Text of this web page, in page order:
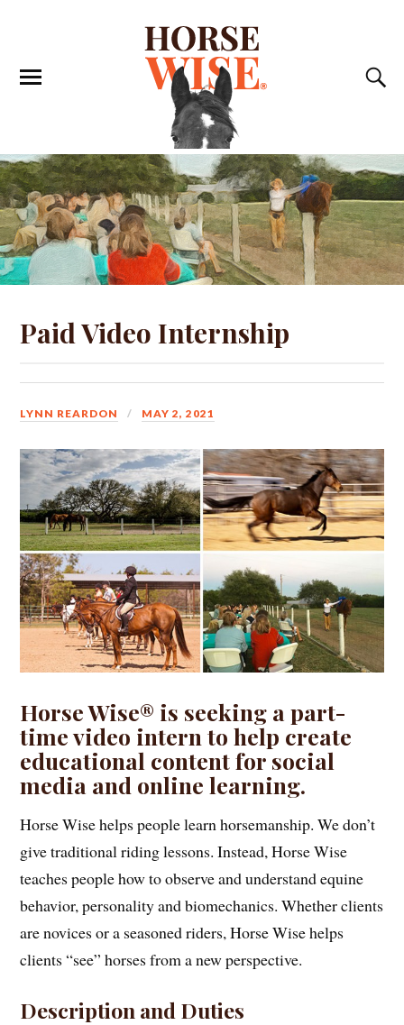
Paid Video Internship
LYNN REARDON MAY 2, 2021
Horse Wise® is seeking a part-
time video intern to help create
educational content for social
media and online learning.
Horse Wise helps people learn horsemanship. We don’t
give traditional riding lessons. Instead, Horse Wise
teaches people how to observe and understand equine
behavior, personality and biomechanics. Whether clients
are novices or a seasoned riders, Horse Wise helps
clients “see” horses from a new perspective.
Description and Duties